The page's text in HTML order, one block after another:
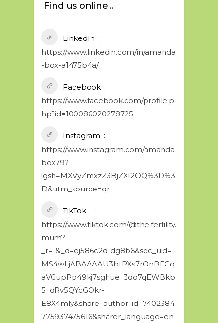
Find us online...
LinkedIn
https://www.linkedin.com/in/amanda
-box-a1475b4a/
Facebook
https://www.facebook.com/profile.p
hp?id=100086020278725
Instagram
https://www.instagram.com/amanda
box79?
igsh=MXVyZmxzZ3BjZXI2OQ%3D%3
D&utm_source=qr
TikTok
https://www.tiktok.com/@the.fertility.
mum?
_r=1&_d=ej586c2d1dg8b6&sec_uid=
MS4wLjABAAAAU3btPXs7rOnBECq
aVGupPp49kj7sghue_3do7qEWBkb
5_dRv5QYcGOkr-
E8X4mly&share_author_id=7402384
775937475616&sharer_language=en